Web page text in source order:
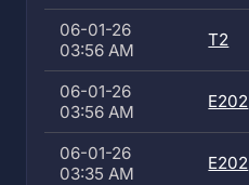
06-01-26
03:56 AM
T2
06-01-26
03:56 AM
E202
06-01-26
03:35 AM
E202